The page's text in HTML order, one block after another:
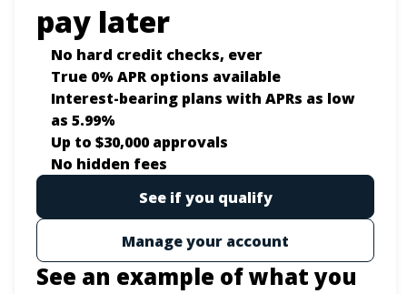
pay later
No hard credit checks, ever
True 0% APRoptions available
Interest-bearing plans with APRs as low
as 5.99%
Up to $30,000 approvals
No hidden fees
See if you qualify
Manage your account
See an example of what you